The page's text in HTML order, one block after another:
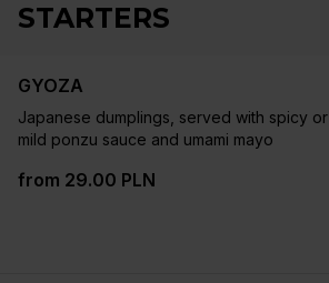
STARTERS
GYOZA
Japanese dumplings, served with spicy or
mild ponzu sauce and umami mayo
from 29.00 PLN